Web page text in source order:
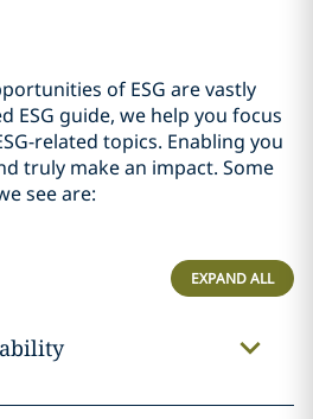
of ESG are vastly
ESG guide, we help you focus
related topics. Enabling you
truly make an impact. Some
see are:
EXPAND ALL